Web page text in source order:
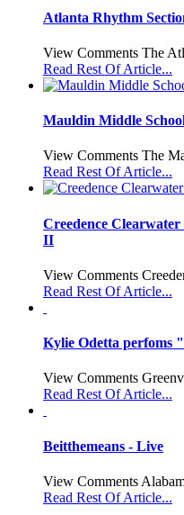
Atlanta Rhythm
View Comments The
Read Rest Of Article...
Mauldin Middle
View Comments The
Read Rest Of Article...
Creedence
II
View Comments
Read Rest Of Article...
Kylie Odetta perfoms
View Comments
Read Rest Of Article...
Beitthemeans - Live
View Comments
Read Rest Of Article...